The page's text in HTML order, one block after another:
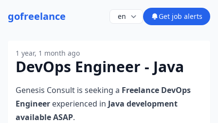
gofreelance Get job alerts
1 year, 1 month ago
DevOps Engineer - Java
Genesis Consult is seeking a Freelance DevOps
Engineer experienced in Java development
available ASAP.